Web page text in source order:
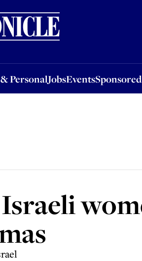
PersonalJobsEventsSponsored
JobsEventsSponsored